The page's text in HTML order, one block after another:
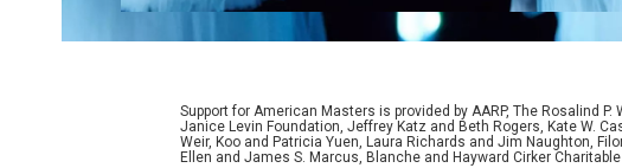
Support for American Masters is provided by AARP, The Rosalind
Janice Levin Foundation, Jeffrey Katz and Beth Rogers, Kate W.
Weir, Koo and Patricia Yuen, Laura Richards and Jim Naughton,
Ellen and James S. Marcus, Blanche and Hayward Cirker